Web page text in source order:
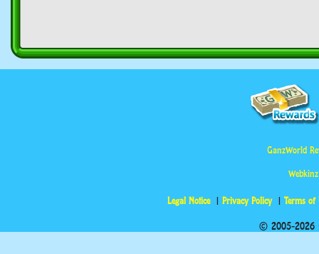
GanzWorld
Legal Notice Privacy Policy Terms of
© 2005-2026